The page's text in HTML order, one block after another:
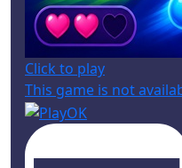
Click to play
This game is not